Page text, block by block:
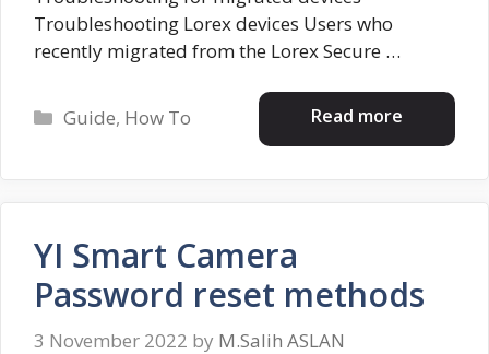
Troubleshooting Lorex devices Users who
recently migrated from the Lorex Secure …
Read more
Categories
Guide, How To
YI Smart Camera
Password reset methods
3 November 2022 by M.Salih ASLAN